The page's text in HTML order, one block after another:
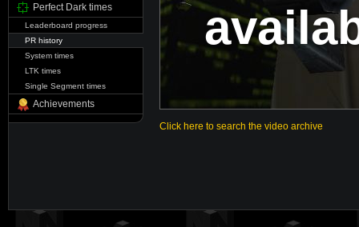
Perfect Dark times
Leaderboard progress
PR history
System times
LTK times
Single Segment times
Achievements
Click here to search the video archive